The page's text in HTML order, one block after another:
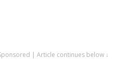
| Article continues below ↓